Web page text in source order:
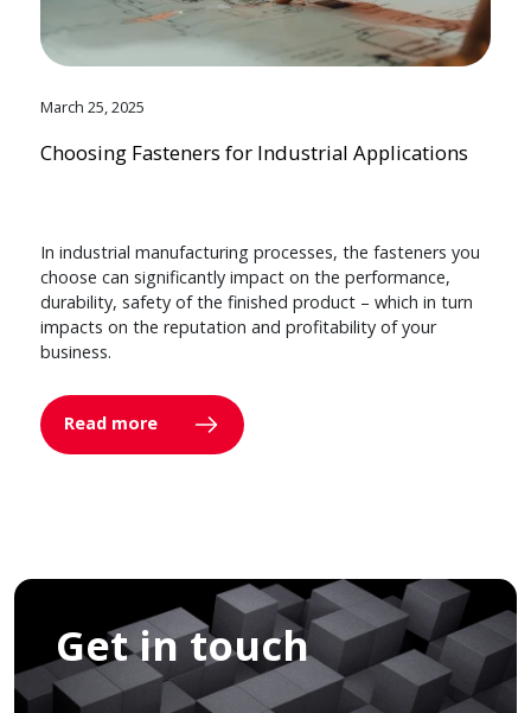
March 25, 2025
Choosing Fasteners for Industrial Applications
In industrial manufacturing processes, the fasteners you
choose can significantly impact on the performance,
durability, safety of the finished product – which in turn
impacts on the reputation and profitability of your
business.
Read more
Get in touch